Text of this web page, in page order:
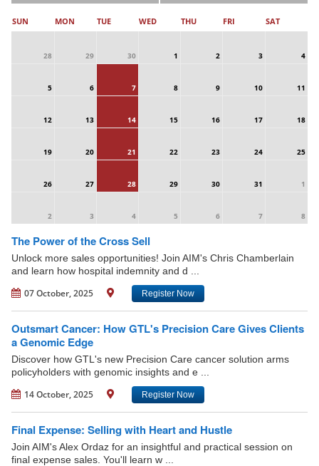
SUN MON TUE WED THU FRI SAT
28 29 30 1 2 3 4
5 6 7 8 9 10 11
12 13 14 15 16 17 18
19 20 21 22 23 24 25
26 27 28 29 30 31 1
2 3 4 5 6 7 8
The Power of the Cross Sell
Unlock more sales opportunities! Join AIM's Chris Chamberlain
and learn how hospital indemnity and d ...
07 October, 2025 Register Now
Outsmart Cancer: How GTL's Precision Care Gives Clients
a Genomic Edge
Discover how GTL's new Precision Care cancer solution arms
policyholders with genomic insights and e ...
14 October, 2025 Register Now
Final Expense: Selling with Heart and Hustle
Join AIM's Alex Ordaz for an insightful and practical session on
final expense sales. You'll learn w ...